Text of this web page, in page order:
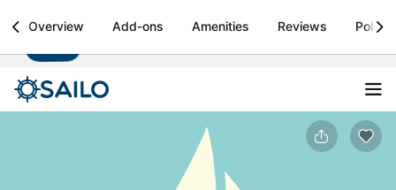
Sailo
Boat rental & yacht charters worldwide Install
Overview Add-ons Amenities Reviews